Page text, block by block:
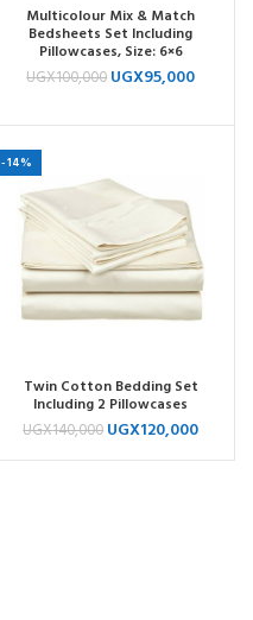
Multicolour Mix & Match
Bedsheets Set Including
Pillowcases, Size: 6×6
UGX100,000 UGX95,000
-14%
Twin Cotton Bedding Set
Including 2 Pillowcases
UGX140,000 UGX120,000